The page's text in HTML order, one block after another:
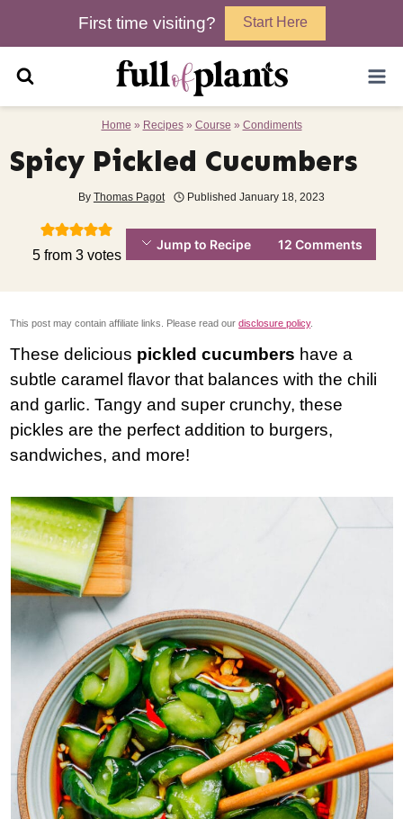
First time visiting? Start Here
Home » Recipes» Course » Condiments
Spicy Pickled Cucumbers
By Thomas Pagot Published January 18, 2023
5from 3votes
Jump to Recipe 12 Comments
This post may contain affiliate links. Please read ourdisclosure policy.
These delicious pickled cucumbers have a
subtle caramel flavor that balances with the chili
and garlic. Tangy and super crunchy, these
pickles are the perfect addition to burgers,
sandwiches, and more!